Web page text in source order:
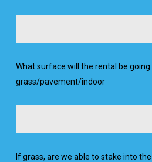
What surface will the rental be going
grass/pavement/indoor
If grass, are we able to stake into